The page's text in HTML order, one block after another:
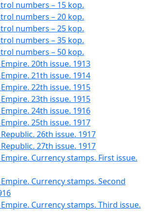
numbers – 15 kop.
numbers – 20 kop.
numbers – 25 kop.
numbers – 35 kop.
numbers – 50 kop.
20th issue. 1913
21th issue. 1914
22th issue. 1915
23th issue. 1915
24th issue. 1916
25th issue. 1917
26th issue. 1917
27th issue. 1917
Currency stamps. First issue.
Currency stamps. Second
Currency stamps. Third issue.